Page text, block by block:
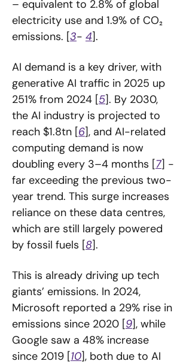
– equivalent to 2.8% of global
electricity use and 1.9% of CO₂
emissions. [3- 4].
AI demand is a key driver, with
generative AI traffic in 2025 up
251% from 2024 [5]. By 2030,
the AI industry is projected to
reach $1.8tn [6], and AI-related
computing demand is now
doubling every 3–4 months [7] -
far exceeding the previous two-
year trend. This surge increases
reliance on these data centres,
which are still largely powered
by fossil fuels [8].
This is already driving up tech
giants’ emissions. In 2024,
Microsoft reported a 29% rise in
emissions since 2020 [9], while
Google saw a 48% increase
since 2019 [10], both due to AI